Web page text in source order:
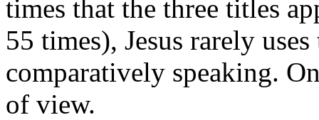
times that the three titles
55 times), Jesus rarely
comparatively speaking.
of view.